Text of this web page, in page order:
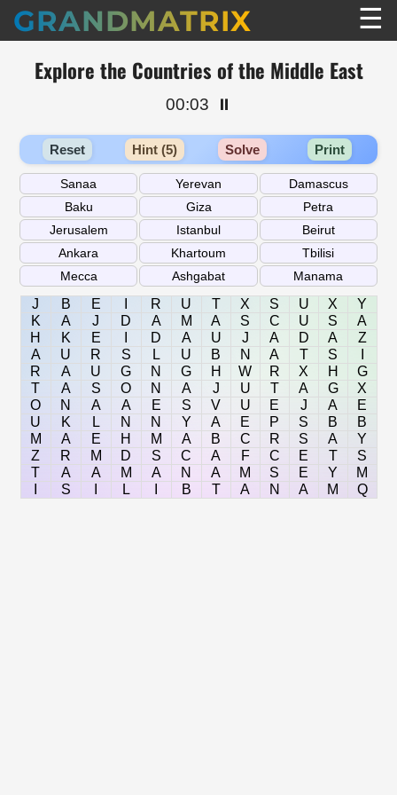
GRANDMATRIX ☰
Explore the Countries of the Middle East
00:03 ⏸️
Reset Hint (5) Solve Print
J B E R U T X S U X
Y
K
A J D A M A S C U S
A
H
K E D A U J A D A
Z
A
U R S L U B N A T S
R
A U G N G H W R X H
G
T
A S O N A J U T A G
X
O
N A A E S V U E J A
E
U
K L N N Y A E P S B
B
M
A E H M A B C R S A
Y
Z
R M D S C A F C E T
S
T
A A M A N A M S E Y
M
S L B T A N A M Q